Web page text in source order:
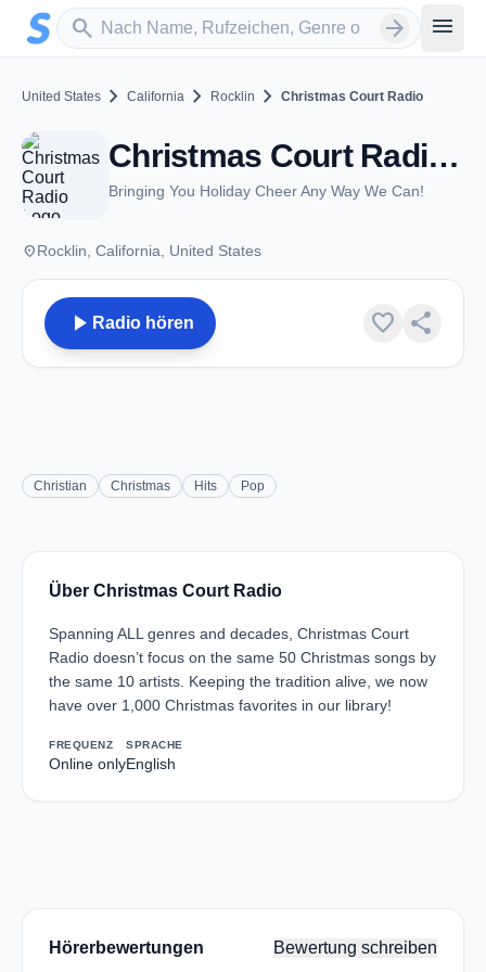
Zum Hauptinhalt springen
search
Sender suchen arrow_forward menu
United States chevron_right California chevron_right Rocklin chevron_right Christmas Court Radio
Christmas Court Radio - Rocklin, CA
Bringing You Holiday Cheer Any Way We Can!
placeRocklin, California, United States
play_arrow Radio hören favorite share
Christian Christmas Hits Pop
Über Christmas Court Radio
Spanning ALL genres and decades, Christmas Court
Radio doesn’t focus on the same 50 Christmas songs by
the same 10 artists. Keeping the tradition alive, we now
have over 1,000 Christmas favorites in our library!
FREQUENZ
Online only
SPRACHE
English
Hörerbewertungen Bewertung schreiben